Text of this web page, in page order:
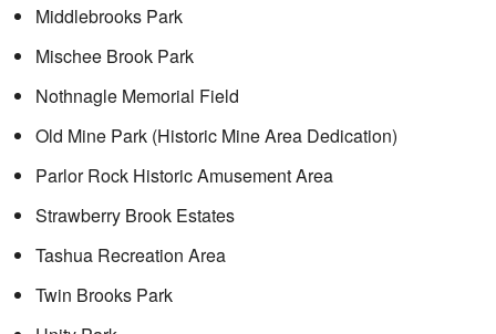
Middlebrooks Park
Mischee Brook Park
Nothnagle Memorial Field
Old Mine Park (Historic Mine Area Dedication)
Parlor Rock Historic Amusement Area
Strawberry Brook Estates
Tashua Recreation Area
Twin Brooks Park